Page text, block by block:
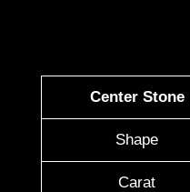
Center Stone
Shape
Carat